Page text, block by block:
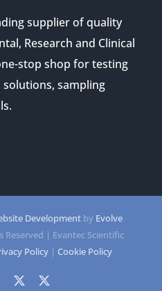
supplier of quality
Research and Clinical
stop shop for testing
sampling
Developmentby Evolve
Reserved | Evantec Scientific
Policy | Cookie Policy
Facebook
Twitter